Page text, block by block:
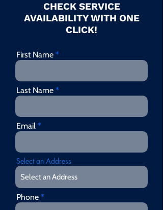
CHECK SERVICE
AVAILABILITY WITH ONE
CLICK!
First Name
Last Name
Email
Select an Address
Phone